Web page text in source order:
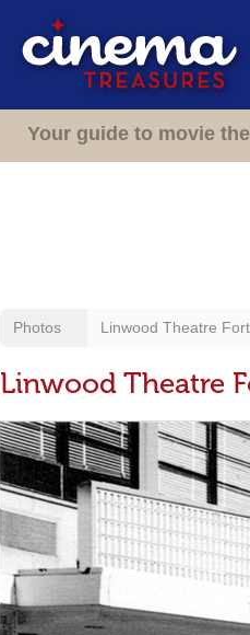
Your guide to movie
Photos Linwood Theatre
Linwood Theatre